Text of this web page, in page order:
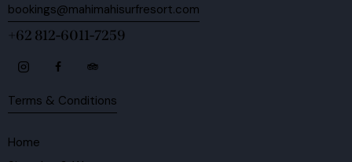
bookings@mahimahisurfresort.com
+62 812-6011-7259
Terms & Conditions
Home